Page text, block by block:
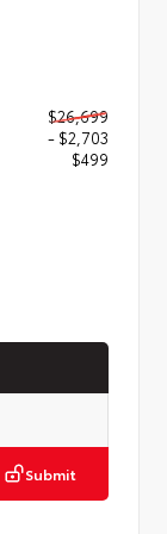
$26,699
- $2,703
$499
Submit